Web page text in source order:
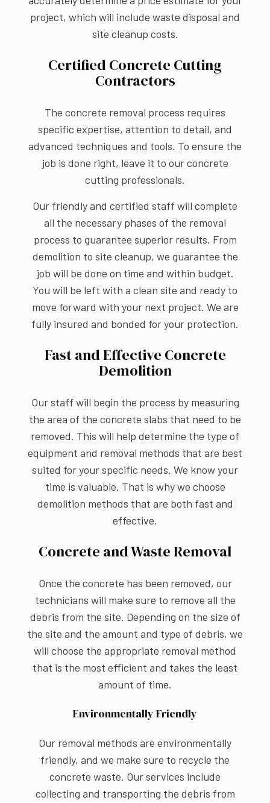
project, which will include waste disposal and
site cleanup costs.
Certified Concrete Cutting
Contractors
The concrete removal process requires
specific expertise, attention to detail, and
advanced techniques and tools. To ensure the
job is done right, leave it to our concrete
cutting professionals.
Our friendly and certified staff will complete
all the necessary phases of the removal
process to guarantee superior results. From
demolition to site cleanup, we guarantee the
job will be done on time and within budget.
You will be left with a clean site and ready to
move forward with your next project. We are
fully insured and bonded for your protection.
Fast and Effective Concrete
Demolition
Our staff will begin the process by measuring
the area of the concrete slabs that need to be
removed. This will help determine the type of
equipment and removal methods that are best
suited for your specific needs. We know your
time is valuable. That is why we choose
demolition methods that are both fast and
effective.
Concrete and Waste Removal
Once the concrete has been removed, our
technicians will make sure to remove all the
debris from the site. Depending on the size of
the site and the amount and type of debris, we
will choose the appropriate removal method
that is the most efficient and takes the least
amount of time.
Environmentally Friendly
Our removal methods are environmentally
friendly, and we make sure to recycle the
concrete waste. Our services include
collecting and transporting the debris from